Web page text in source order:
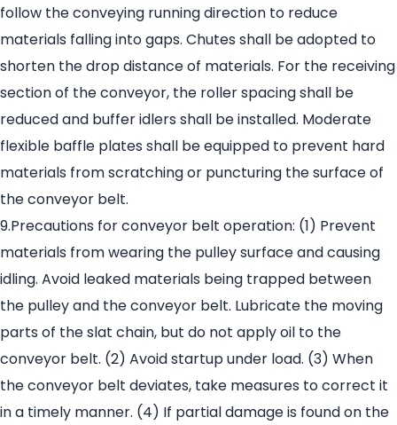
follow the conveying running direction to reduce
materials falling into gaps. Chutes shall be adopted to
shorten the drop distance of materials. For the receiving
section of the conveyor, the roller spacing shall be
reduced and buffer idlers shall be installed. Moderate
flexible baffle plates shall be equipped to prevent hard
materials from scratching or puncturing the surface of
the conveyor belt.
9.Precautions for conveyor belt operation: (1) Prevent
materials from wearing the pulley surface and causing
idling. Avoid leaked materials being trapped between
the pulley and the conveyor belt. Lubricate the moving
parts of the slat chain, but do not apply oil to the
conveyor belt. (2) Avoid startup under load. (3) When
the conveyor belt deviates, take measures to correct it
in a timely manner. (4) If partial damage is found on the